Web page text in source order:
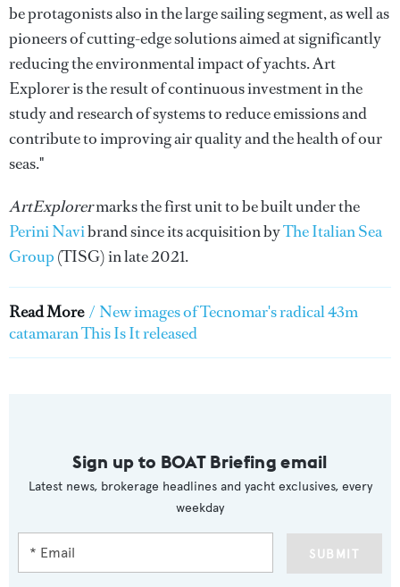
be protagonists also in the large sailing segment, as well as
pioneers of cutting-edge solutions aimed at significantly
reducing the environmental impact of yachts. Art
Explorer is the result of continuous investment in the
study and research of systems to reduce emissions and
contribute to improving air quality and the health of our
seas."
ArtExplorermarks the first unit to be built under the
Perini Navibrand since its acquisition byThe Italian Sea
Group (TISG) in late 2021.
Read More / New images of Tecnomar's radical 43m
catamaran This Is It released
Sign up to BOAT Briefing email
Latest news, brokerage headlines and yacht exclusives, every
weekday
SUBMIT